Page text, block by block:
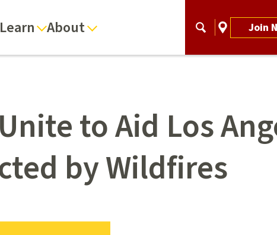
About Join
to Aid Los
by Wildfires